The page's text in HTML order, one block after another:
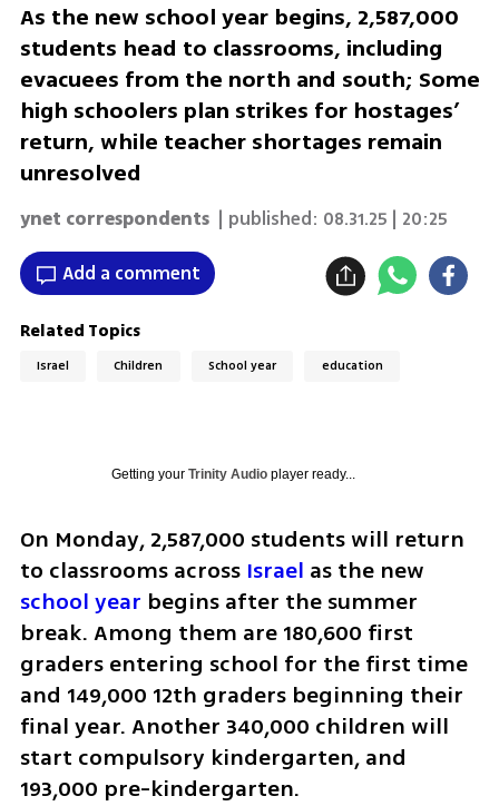
As the new school year begins, 2,587,000
students head to classrooms, including
evacuees from the north and south; Some
high schoolers plan strikes for hostages’
return, while teacher shortages remain
unresolved
ynet correspondents | published: 08.31.25 | 20:25
Add a comment
Related Topics
Israel Children School year education
Getting your Trinity Audioplayer ready...
On Monday, 2,587,000 students will return
to classrooms across Israel
school year begins after the summer
break. Among them are 180,600 first
graders entering school for the first time
and 149,000 12th graders beginning their
final year. Another 340,000 children will
start compulsory kindergarten, and
193,000 pre-kindergarten.